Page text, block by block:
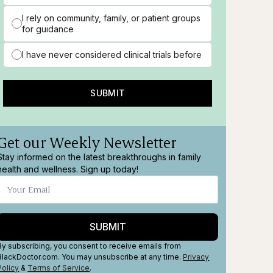
I rely on community, family, or patient groups
for guidance
I have never considered clinical trials before
SUBMIT
our Weekly Newsletter
informed on the latest breakthroughs in family
and wellness. Sign up today!
SUBMIT
subscribing, you consent to receive emails from
You may unsubscribe at any time. Privacy
& Terms of Service.